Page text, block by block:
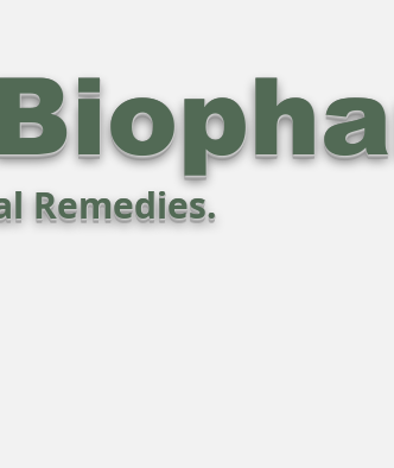
Remedies.